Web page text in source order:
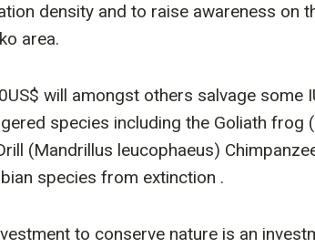
density and to raise awareness on
area.
will amongst others salvage some
species including the Goliath frog
(Mandrillus leucophaeus)
species from extinction .
to conserve nature is an